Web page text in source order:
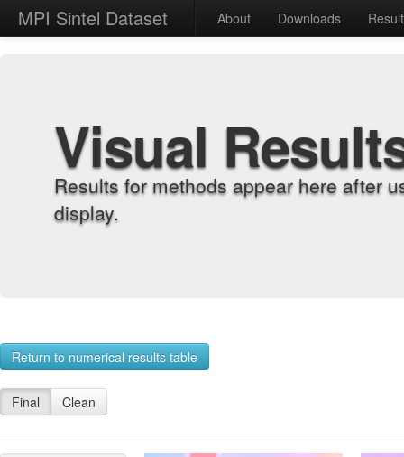
MPI Sintel Dataset About Downloads
Visual
Results for methods appear here after
display.
Return to numerical results table
Final Clean